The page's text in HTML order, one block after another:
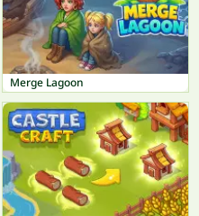
Merge Lagoon